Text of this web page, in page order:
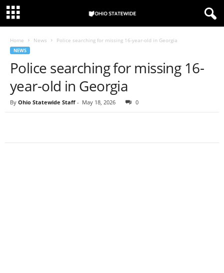
Home News Police searching for missing 16-year-old in Georgia
NEWS
Police searching for missing 16-
year-old in Georgia
By Ohio Statewide Staff - May 18, 2026 0